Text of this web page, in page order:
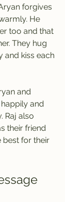
forgives
He
too and that
They hug
and kiss each
and
and
Raj also
their friend
best for their